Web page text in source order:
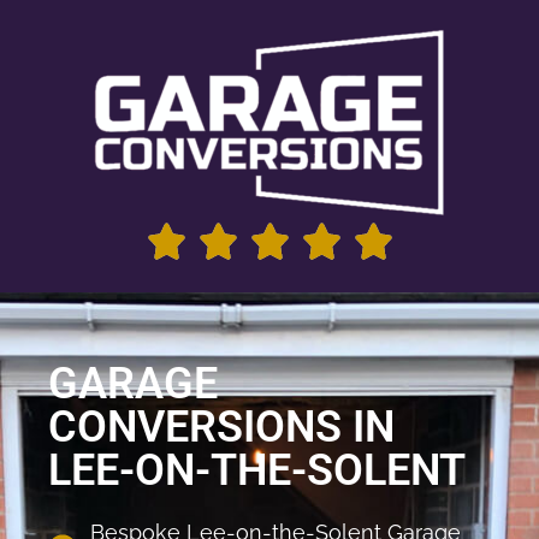
GARAGE
CONVERSIONS IN
LEE-ON-THE-SOLENT
Bespoke Lee-on-the-Solent Garage